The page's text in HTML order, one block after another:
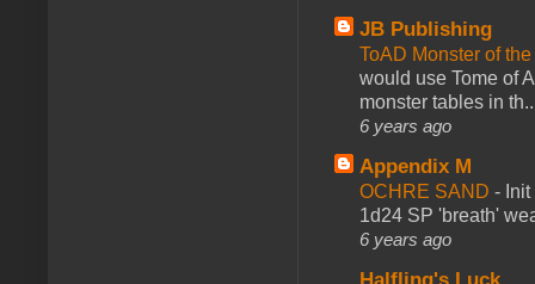
JB Publishing
ToAD Monster of
would use Tome of
monster tables in
6 years ago
Appendix M
OCHRE SAND -
1d24 SP 'breath'
6 years ago